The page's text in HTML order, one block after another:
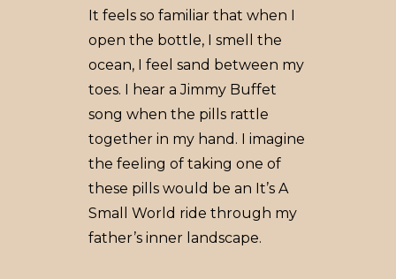
It feels so familiar that when I
open the bottle, I smell the
ocean, I feel sand between my
toes. I hear a Jimmy Buffet
song when the pills rattle
together in my hand. I imagine
the feeling of taking one of
these pills would be an It’s A
Small World ride through my
father’s inner landscape.